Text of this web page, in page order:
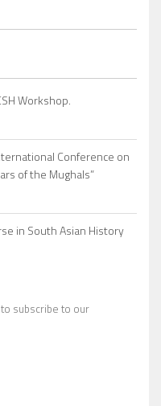
Workshop.
Conference on
of the Mughals”
in South Asian History
subscribe to our